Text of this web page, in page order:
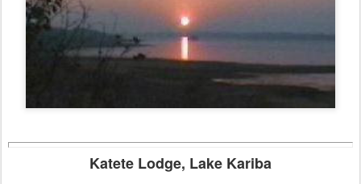
Katete Lodge, Lake Kariba